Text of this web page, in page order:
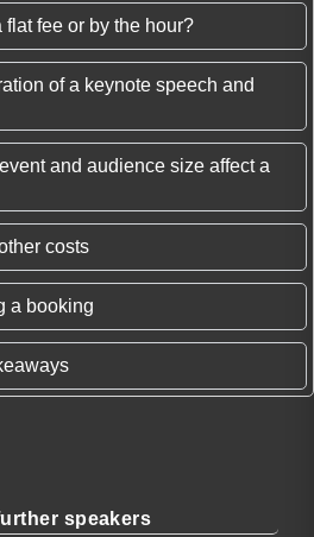
fee or by the hour?
of a keynote speech and
and audience size affect a
costs
a booking
speakers